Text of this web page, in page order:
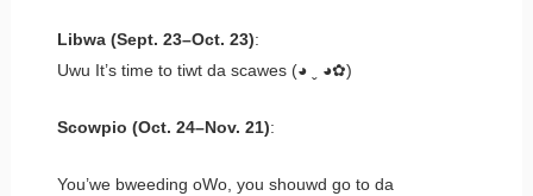
Libwa (Sept. 23–Oct. 23):
Uwu It’s time to tiwt da scawes (◕ ˬ ◕✿)
Scowpio (Oct. 24–Nov. 21):
You’we bweeding oWo, you shouwd go to da